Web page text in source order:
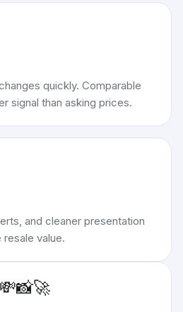
quickly. Comparable
signal than asking prices.
and cleaner presentation
value.
💸📸🚀